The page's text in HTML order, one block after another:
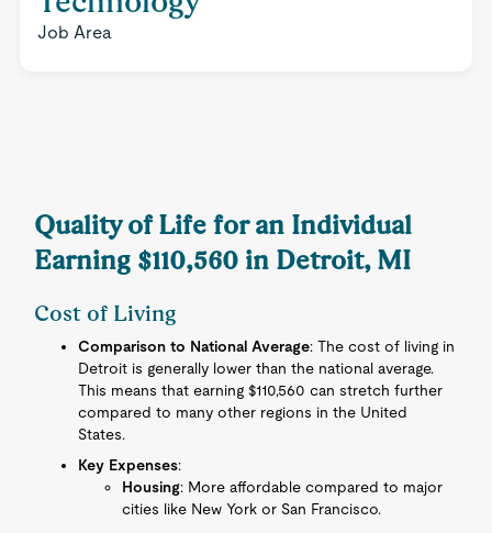
Job Area
Quality of Life for an Individual
Earning $110,560 in Detroit, MI
Cost of Living
Comparison to National Average: The cost of living in
Detroit is generally lower than the national average.
This means that earning $110,560 can stretch further
compared to many other regions in the United
States.
Key Expenses:
Housing: More affordable compared to major
cities like New York or San Francisco.